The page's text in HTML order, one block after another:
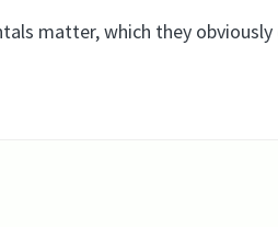
matter, which they